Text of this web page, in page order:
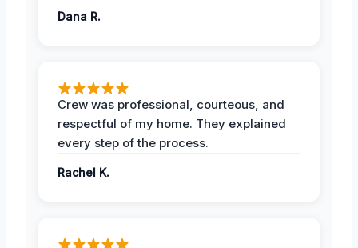
Dana R.
Crew was professional, courteous, and
respectful of my home. They explained
every step of the process.
Rachel K.